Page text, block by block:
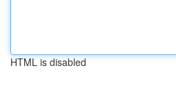
HTML is disabled